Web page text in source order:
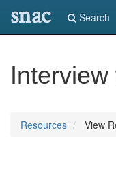
snac Search
Resources View